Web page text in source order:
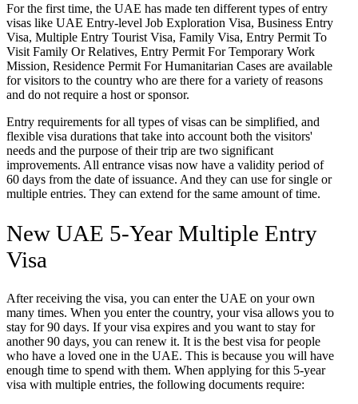
For the first time, the UAE has made ten different types of entry
visas like UAE Entry-level Job Exploration Visa, Business Entry
Visa, Multiple Entry Tourist Visa, Family Visa, Entry Permit To
Visit Family Or Relatives, Entry Permit For Temporary Work
Mission, Residence Permit For Humanitarian Cases are available
for visitors to the country who are there for a variety of reasons
and do not require a host or sponsor.
Entry requirements for all types of visas can be simplified, and
flexible visa durations that take into account both the visitors'
needs and the purpose of their trip are two significant
improvements. All entrance visas now have a validity period of
60 days from the date of issuance. And they can use for single or
multiple entries. They can extend for the same amount of time.
New UAE 5-Year Multiple Entry
Visa
After receiving the visa, you can enter the UAE on your own
many times. When you enter the country, your visa allows you to
stay for 90 days. If your visa expires and you want to stay for
another 90 days, you can renew it. It is the best visa for people
who have a loved one in the UAE. This is because you will have
enough time to spend with them. When applying for this 5-year
visa with multiple entries, the following documents require: